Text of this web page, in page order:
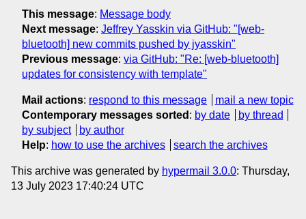
This message: Message body
Next message: Jeffrey Yasskin via GitHub: "[web-
bluetooth] new commits pushed by jyasskin"
Previous message: via GitHub: "Re: [web-bluetooth]
updates for consistency with template"
Mail actions: respond to this message
mail a new topic
Contemporary messages sorted : by date
by thread
by subject
by author
Help: how to use the archives search the archives
This archive was generated by hypermail 3.0.0: Thursday,
13 July 2023 17:40:24 UTC